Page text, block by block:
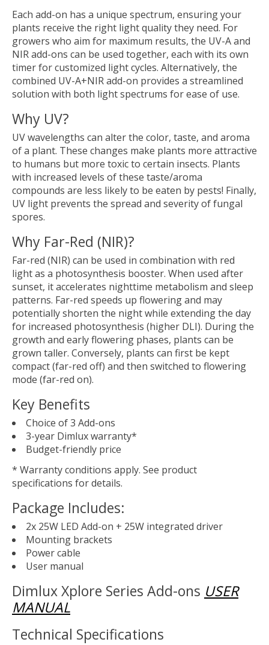
Each add-on has a unique spectrum, ensuring your
plants receive the right light quality they need. For
growers who aim for maximum results, the UV-A and
NIR add-ons can be used together, each with its own
timer for customized light cycles. Alternatively, the
combined UV-A+NIR add-on provides a streamlined
solution with both light spectrums for ease of use.
Why UV?
UV wavelengths can alter the color, taste, and aroma
of a plant. These changes make plants more attractive
to humans but more toxic to certain insects. Plants
with increased levels of these taste/aroma
compounds are less likely to be eaten by pests! Finally,
UV light prevents the spread and severity of fungal
spores.
Why Far-Red (NIR)?
Far-red (NIR) can be used in combination with red
light as a photosynthesis booster. When used after
sunset, it accelerates nighttime metabolism and sleep
patterns. Far-red speeds up flowering and may
potentially shorten the night while extending the day
for increased photosynthesis (higher DLI). During the
growth and early flowering phases, plants can be
grown taller. Conversely, plants can first be kept
compact (far-red off) and then switched to flowering
mode (far-red on).
Key Benefits
Choice of 3 Add-ons
3-year Dimlux warranty*
Budget-friendly price
* Warranty conditions apply. See product
specifications for details.
Package Includes:
2x 25W LED Add-on + 25W integrated driver
Mounting brackets
Power cable
User manual
Dimlux Xplore Series Add-ons USER
MANUAL
Technical Specifications